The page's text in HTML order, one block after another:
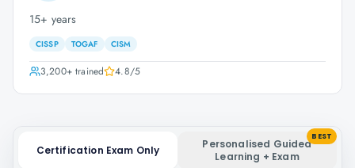
15+ years
CISSP TOGAF CISM
3,200+trained 4.8/5
Certification Exam Only
Personalised Guided
Learning + Exam
BEST